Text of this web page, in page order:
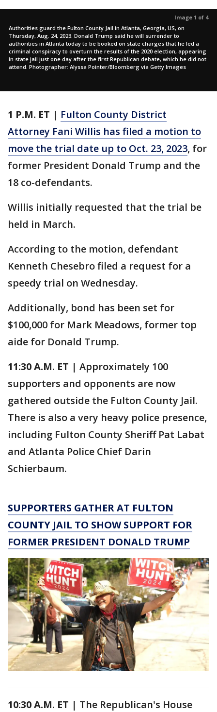
Image 1 of 4
Authorities guard the Fulton County Jail in Atlanta, Georgia, US, on
Thursday, Aug. 24, 2023. Donald Trump said he will surrender to
authorities in Atlanta today to be booked on state charges that he led a
criminal conspiracy to overturn the results of the 2020 election, appearing
in state jail just one day after the first Republican debate, which he did not
attend. Photographer: Alyssa Pointer/Bloomberg via Getty Images
1 P.M. ET | Fulton County District
Attorney Fani Willis has filed a motion to
move the trial date up to Oct. 23, 2023, for
former President Donald Trump and the
18 co-defendants.
Willis initially requested that the trial be
held in March.
According to the motion, defendant
Kenneth Chesebro filed a request for a
speedy trial on Wednesday.
Additionally, bond has been set for
$100,000 for Mark Meadows, former top
aide for Donald Trump.
11:30 A.M. ET | Approximately 100
supporters and opponents are now
gathered outside the Fulton County Jail.
There is also a very heavy police presence,
including Fulton County Sheriff Pat Labat
and Atlanta Police Chief Darin
Schierbaum.
SUPPORTERS GATHER AT FULTON
COUNTY JAIL TO SHOW SUPPORT FOR
FORMER PRESIDENT DONALD TRUMP
10:30 A.M. ET | The Republican's House